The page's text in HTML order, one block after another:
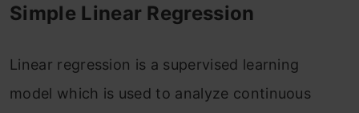
Simple Linear Regression
Linear regression is a supervised learning
model which is used to analyze continuous